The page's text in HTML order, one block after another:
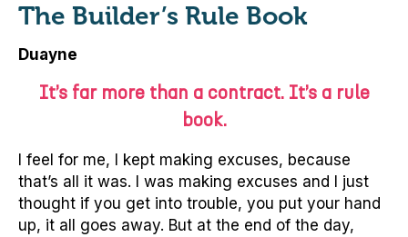
The Builder’s Rule Book
Duayne
It’s far more than a contract. It’s a rule
book.
I feel for me, I kept making excuses, because
that’s all it was. I was making excuses and I just
thought if you get into trouble, you put your hand
up, it all goes away. But at the end of the day,